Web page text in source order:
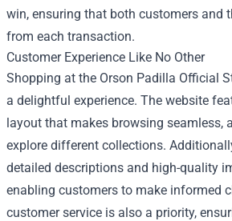
win, ensuring that both customers and
from each transaction.
Customer Experience Like No Other
Shopping at the Orson Padilla Official
a delightful experience. The website
layout that makes browsing seamless,
explore different collections.
detailed descriptions and high-quality
enabling customers to make informed
customer service is also a priority,